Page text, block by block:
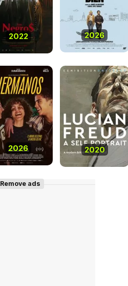
2022
2026
2026 2020
Remove ads